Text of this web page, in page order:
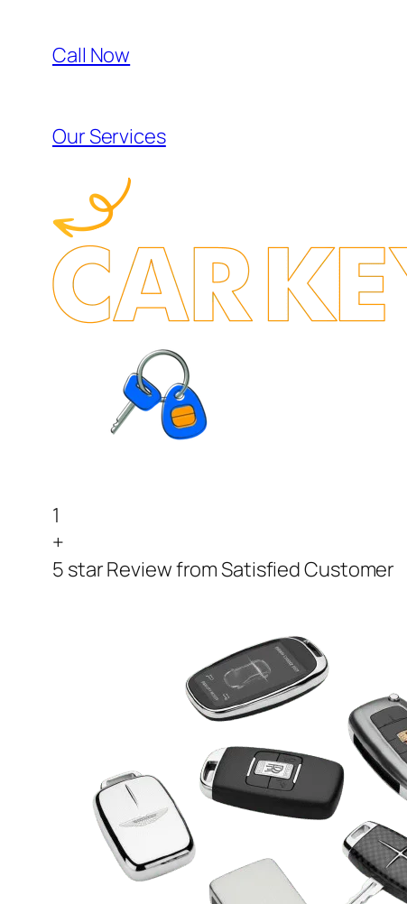
Call Now
Our Services
1
+
5 star Review from Satisfied Customer